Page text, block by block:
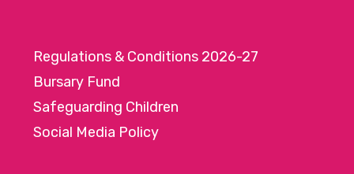
Regulations & Conditions 2026-27
Bursary Fund
Safeguarding Children
Social Media Policy